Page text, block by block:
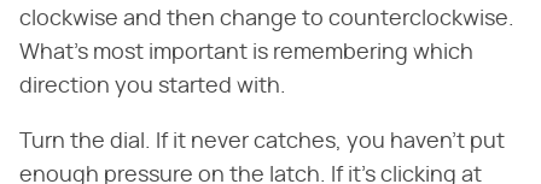
clockwise and then change to counterclockwise.
What's most important is remembering which
direction you started with.
Turn the dial. If it never catches, you haven't put
enough pressure on the latch. If it's clicking at